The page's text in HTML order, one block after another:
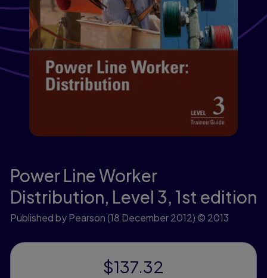
Power Line Worker
Distribution, Level 3, 1st edition
Published by Pearson(18 December 2012) © 2013
$137.32